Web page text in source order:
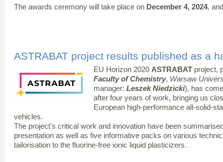
The awards ceremony will take place on December 4, 2024,
ASTRABAT project results published as a
EU Horizon 2020 ASTRABAT project,
Faculty of Chemistry, Warsaw
manager: Leszek Niedzicki), has
after four years of work, bringing us
European high-performance all-solid-
vehicles.
The project's critical work and innovation have been
presentation as well as five informative packs on various
tailorisation to the fluorine-free ionic liquid plasticizers.